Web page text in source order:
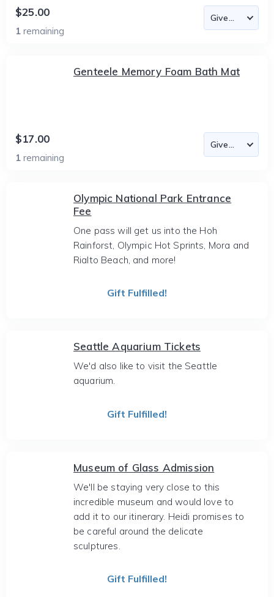
$25.00
1 remaining
Genteele Memory Foam Bath Mat
$17.00
1 remaining
Olympic National Park Entrance
Fee
One pass will get us into the Hoh
Rainforst, Olympic Hot Sprints, Mora and
Rialto Beach, and more!
Gift Fulfilled!
Seattle Aquarium Tickets
We'd also like to visit the Seattle
aquarium.
Gift Fulfilled!
Museum of Glass Admission
We'll be staying very close to this
incredible museum and would love to
add it to our itinerary. Heidi promises to
be careful around the delicate
sculptures.
Gift Fulfilled!